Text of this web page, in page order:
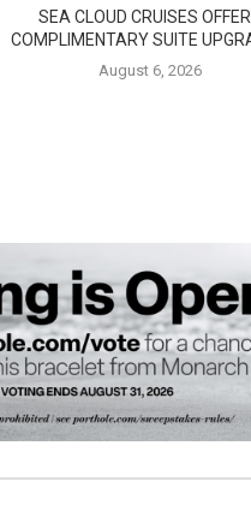
SEA CLOUD CRUISES
COMPLIMENTARY SUITE
August 6, 2026